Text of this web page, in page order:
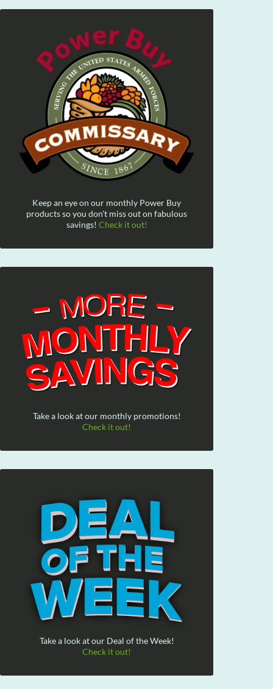
Keep an eye on our monthly Power Buy
products so you don't miss out on fabulous
savings! Check it out!
Take a look at our monthly promotions!
Check it out!
Take a look at our Deal of the Week!
Check it out!